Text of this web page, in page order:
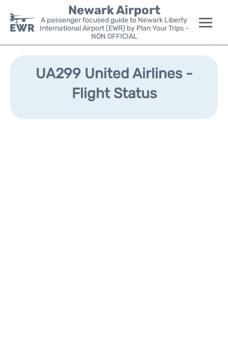
Newark Airport
A passenger focused guide to Newark Liberty
International Airport (EWR) by Plan Your Trips -
NON OFFICIAL
Flights&Airlines +
Parking
UA299 United Airlines -
Flight Status